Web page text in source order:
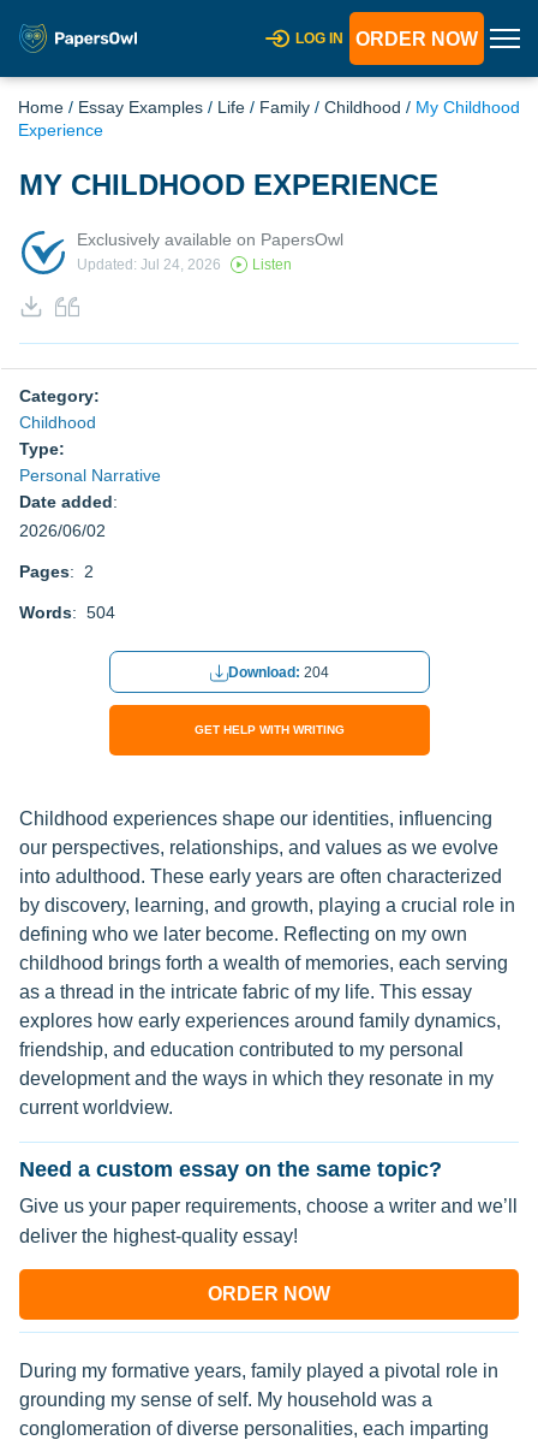
LOG IN ORDER NOW
Home / Essay Examples / Life / Family / Childhood / My Childhood
Experience
MY CHILDHOOD EXPERIENCE
Exclusively available on PapersOwl
Updated: Jul 24, 2026 Listen
Category:
Childhood
Type:
Personal Narrative
Date added:
2026/06/02
Pages: 2
Words: 504
Download: 204
GET HELP WITH WRITING
Childhood experiences shape our identities, influencing
our perspectives, relationships, and values as we evolve
into adulthood. These early years are often characterized
by discovery, learning, and growth, playing a crucial role in
defining who we later become. Reflecting on my own
childhood brings forth a wealth of memories, each serving
as a thread in the intricate fabric of my life. This essay
explores how early experiences around family dynamics,
friendship, and education contributed to my personal
development and the ways in which they resonate in my
current worldview.
Need a custom essay on the same topic?
Give us your paper requirements, choose a writer and we’ll
deliver the highest-quality essay!
ORDER NOW
During my formative years, family played a pivotal role in
grounding my sense of self. My household was a
conglomeration of diverse personalities, each imparting